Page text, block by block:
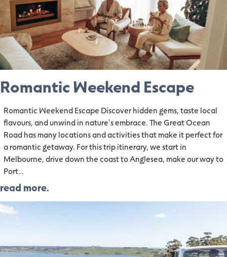
Romantic Weekend Escape
Romantic Weekend Escape Discover hidden gems, taste local
flavours, and unwind in nature's embrace. The Great Ocean
Road has many locations and activities that make it perfect for
a romantic getaway. For this trip itinerary, we start in
Melbourne, drive down the coast to Anglesea, make our way to
Port…
read more.